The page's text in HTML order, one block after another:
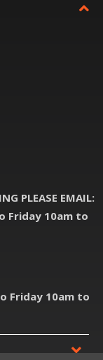
PLEASE EMAIL:
Friday 10am to
Friday 10am to